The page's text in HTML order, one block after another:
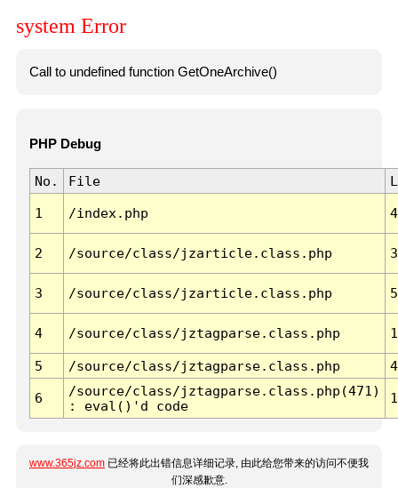
system Error
Call to undefined function GetOneArchive()
PHP Debug
No. File
1 /index.php
2 /source/class/jzarticle.class.php
3 /source/class/jzarticle.class.php
4 /source/class/jztagparse.class.php
5 /source/class/jztagparse.class.php
6
/source/class/jztagparse.class.php(471)
: eval()'d code
1
www.365jz.com 已经将此出错信息详细记录, 由此给您带来的访问不便我
们深感歉意.